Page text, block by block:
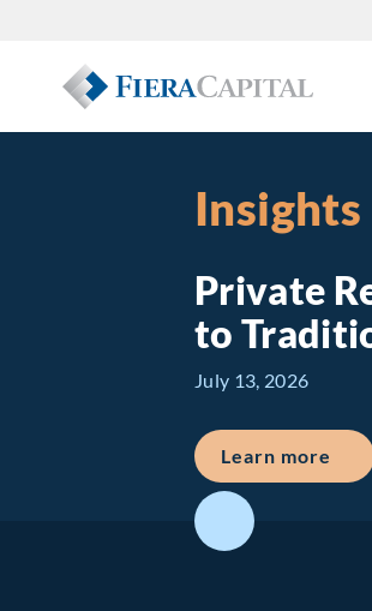
Insights
Private
to
July 13, 2026
Learn more